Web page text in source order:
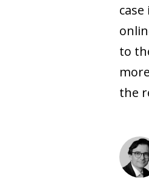
to
the